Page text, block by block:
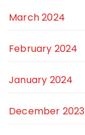
March 2024
February 2024
January 2024
December 2023